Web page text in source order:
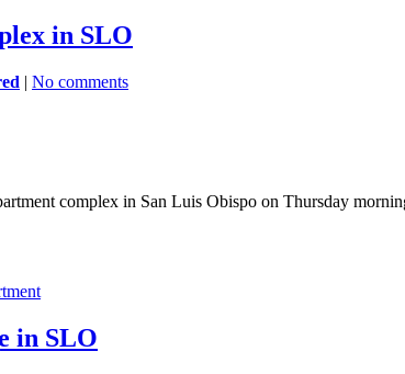
in SLO
| No comments
complex in San Luis Obispo on Thursday
in SLO